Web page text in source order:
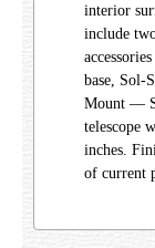
interior
include
base, Sol-
Mount —
telescope
inches.
of current